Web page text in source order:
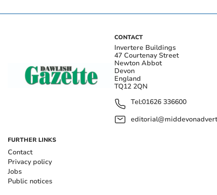
CONTACT
Invertere Buildings
47 Courtenay Street
Newton Abbot
Devon
England
TQ12 2QN
Tel:01626 336600
FURTHER LINKS
Contact
Privacy policy
Jobs
Public notices